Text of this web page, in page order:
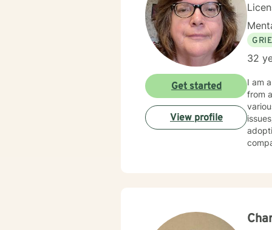
32
I am a
from an
various
adoption, trauma, My therapy
compassion. My theory of practice is Family
Get started
View profile